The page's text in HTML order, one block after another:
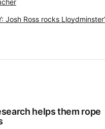
Josh Ross rocks
helps them rope